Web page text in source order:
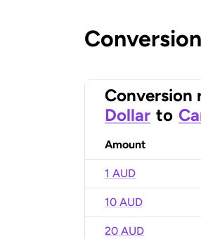
Conversion
Dollar to
Amount
1 AUD
10 AUD
20 AUD